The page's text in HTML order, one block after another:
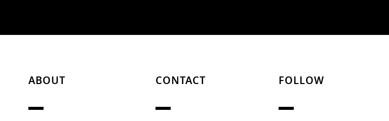
ABOUT CONTACT FOLLOW